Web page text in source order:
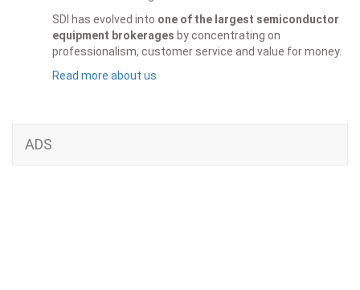
SDI has evolved into one of the largest semiconductor
equipment brokerages by concentrating on
professionalism, customer service and value for money.
Read more about us
ADS